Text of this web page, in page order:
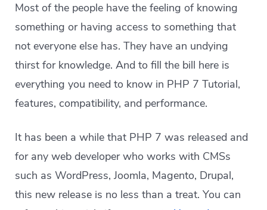
Most of the people have the feeling of knowing
something or having access to something that
not everyone else has. They have an undying
thirst for knowledge. And to fill the bill here is
everything you need to know in PHP 7 Tutorial,
features, compatibility, and performance.
It has been a while that PHP 7 was released and
for any web developer who works with CMSs
such as WordPress, Joomla, Magento, Drupal,
this new release is no less than a treat. You can